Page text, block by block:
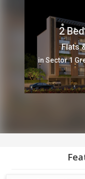
2
Flats
in Sector 1